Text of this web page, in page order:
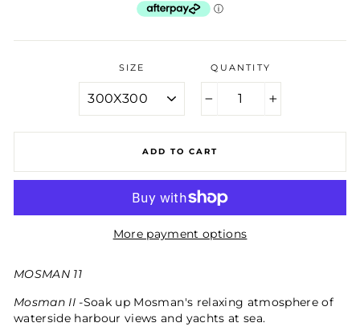
SIZE QUANTITY
ADD TO CART
More payment options
MOSMAN 11
Mosman II -Soak up Mosman's relaxing atmosphere of
waterside harbour views and yachts at sea.